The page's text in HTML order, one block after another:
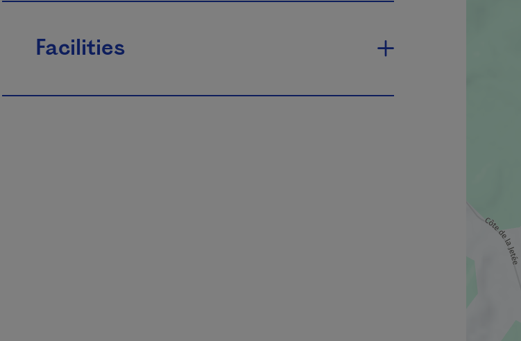
Facilities